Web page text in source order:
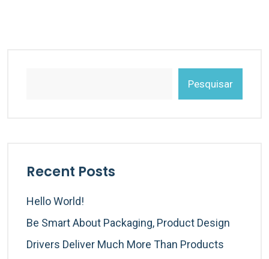
Pesquisar
Recent Posts
Hello World!
Be Smart About Packaging, Product Design
Drivers Deliver Much More Than Products